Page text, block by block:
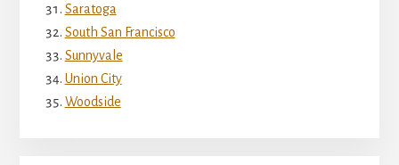
Saratoga
South San Francisco
Sunnyvale
Union City
Woodside